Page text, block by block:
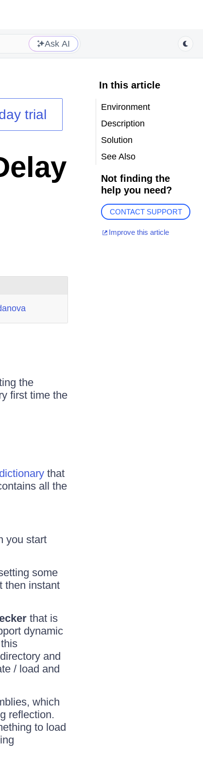
Ask AI
trial
the
first time the
dictionarythat
all the
you start
some
then instant
that is
dynamic
and
/ load and
which
reflection.
to load
In this article
Environment
Description
Solution
See Also
Not finding the
help you need?
CONTACT SUPPORT
Improve this article